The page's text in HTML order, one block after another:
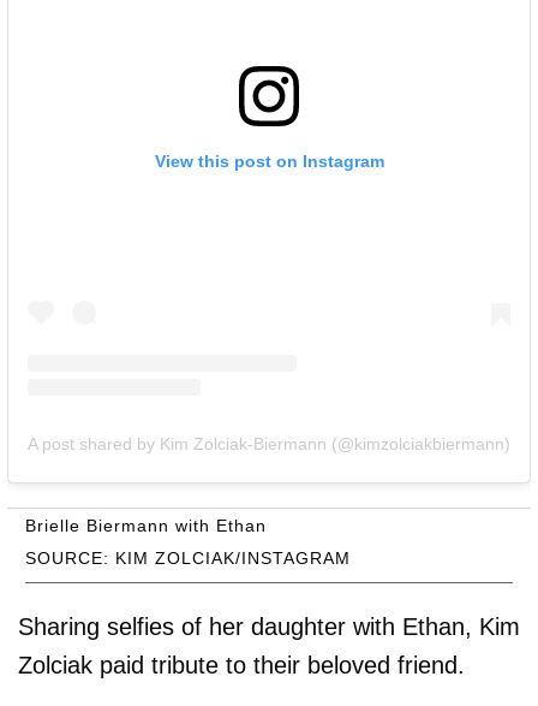
View this post on Instagram
A post shared by Kim Zolciak-Biermann (@kimzolciakbiermann)
SOURCE: KIM ZOLCIAK/INSTAGRAM
Brielle Biermann with Ethan
Sharing selfies of her daughter with Ethan, Kim
Zolciak paid tribute to their beloved friend.